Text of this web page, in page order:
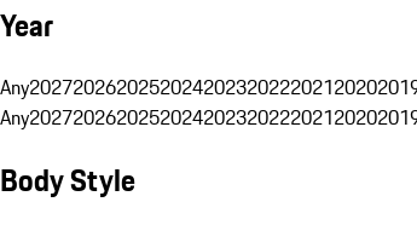
Year
Any20272026202520242023202220212020
Any20272026202520242023202220212020
Body Style